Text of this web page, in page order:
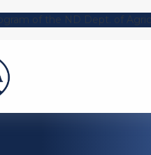
of the ND Dept. of